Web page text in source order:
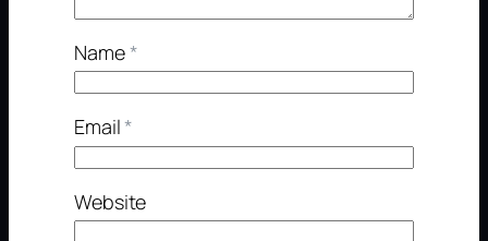
Name*
Email*
Website